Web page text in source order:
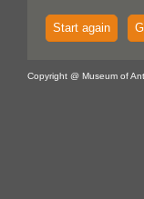
Start again
Copyright @ Museum of